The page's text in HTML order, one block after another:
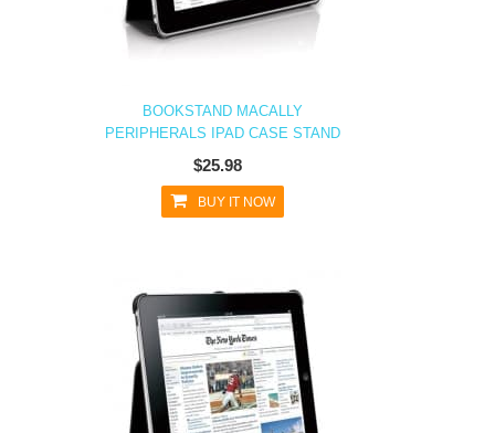
BOOKSTAND MACALLY
PERIPHERALS IPAD CASE STAND
$25.98
BUY IT NOW